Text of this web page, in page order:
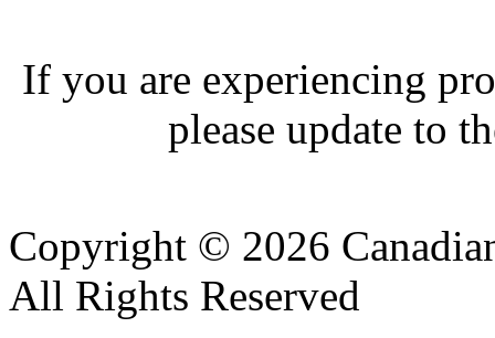
If you are experiencing
please update to
Copyright © 2026
All Rights Reserved